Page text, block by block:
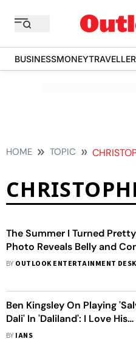
BUSINESSMONEYTRAVELLER
HOME TOPIC CHRISTOPHER
The Summer I Turned
Photo Reveals Belly and
Return
BY OUTLOOK ENTERTAINMENT DESK
Ben Kingsley On Playing
Dali' In 'Daliland': I Love His
Fearlessness
BY IANS